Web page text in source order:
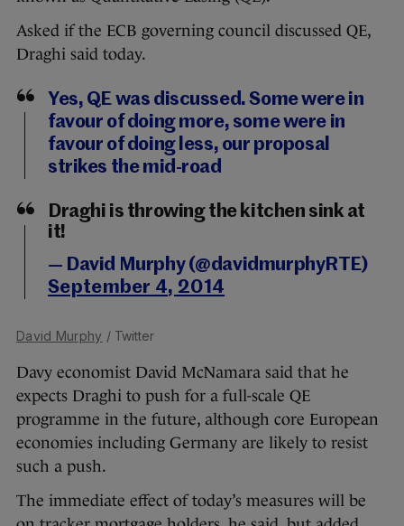
Asked if the ECB governing council discussed QE,
Draghi said today.
Yes, QE was discussed. Some were in
favour of doing more, some were in
favour of doing less, our proposal
strikes the mid-road
Draghi is throwing the kitchen sink at
it!
— David Murphy (@davidmurphyRTE)
September 4, 2014
David Murphy / Twitter
Davy economist David McNamara said that he
expects Draghi to push for a full-scale QE
programme in the future, although core European
economies including Germany are likely to resist
such a push.
The immediate effect of today’s measures will be